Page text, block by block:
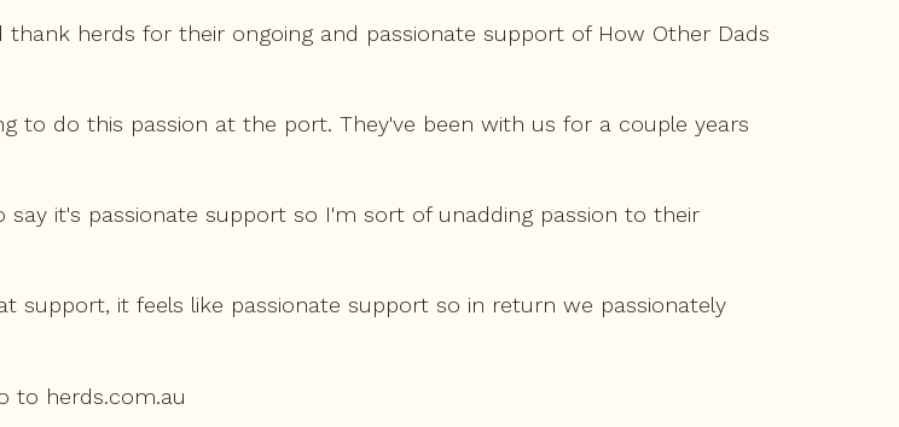
thank herds for their ongoing and passionate support of How Other Dads
to do this passion at the port. They've been with us for a couple years
say it's passionate support so I'm sort of unadding passion to their
support, it feels like passionate support so in return we passionately
to herds.com.au